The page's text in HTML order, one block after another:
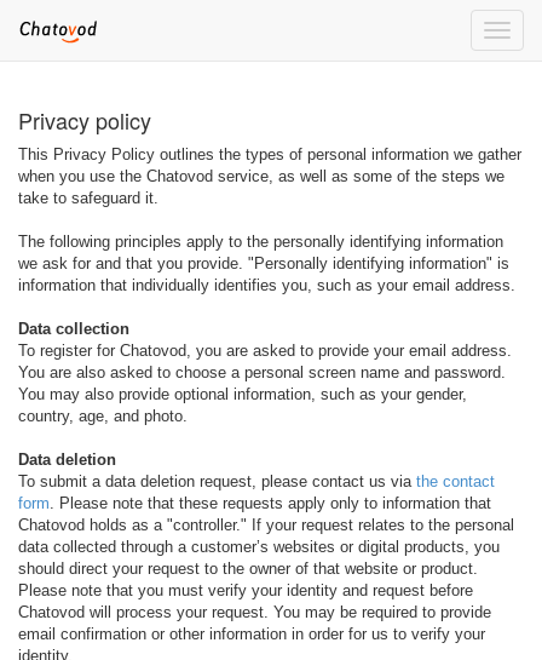
Toggle
Privacy policy
This Privacy Policy outlines the types of personal information we gather
when you use the Chatovod service, as well as some of the steps we
take to safeguard it.
The following principles apply to the personally identifying information
we ask for and that you provide. "Personally identifying information" is
information that individually identifies you, such as your email address.
Data collection
To register for Chatovod, you are asked to provide your email address.
You are also asked to choose a personal screen name and password.
You may also provide optional information, such as your gender,
country, age, and photo.
Data deletion
To submit a data deletion request, please contact us via the contact
form. Please note that these requests apply only to information that
Chatovod holds as a "controller." If your request relates to the personal
data collected through a customer’s websites or digital products, you
should direct your request to the owner of that website or product.
Please note that you must verify your identity and request before
Chatovod will process your request. You may be required to provide
email confirmation or other information in order for us to verify your
identity.